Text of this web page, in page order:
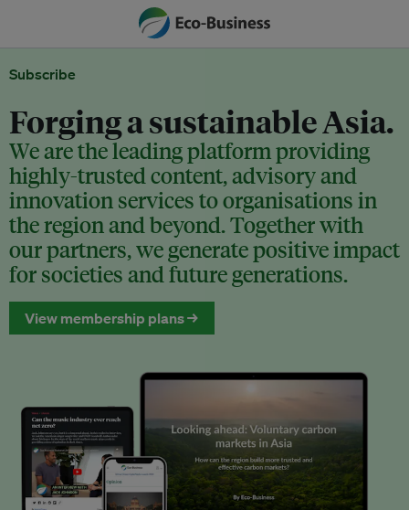
Subscribe
Forging a sustainable Asia.
We are the leading platform providing
highly-trusted content, advisory and
innovation services to organisations in
the region and beyond. Together with
our partners, we generate positive impact
for societies and future generations.
View membership plans →